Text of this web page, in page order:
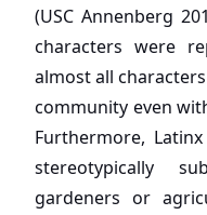
(USC Annenberg
characters were
almost all
community even
Furthermore,
stereotypically
gardeners or